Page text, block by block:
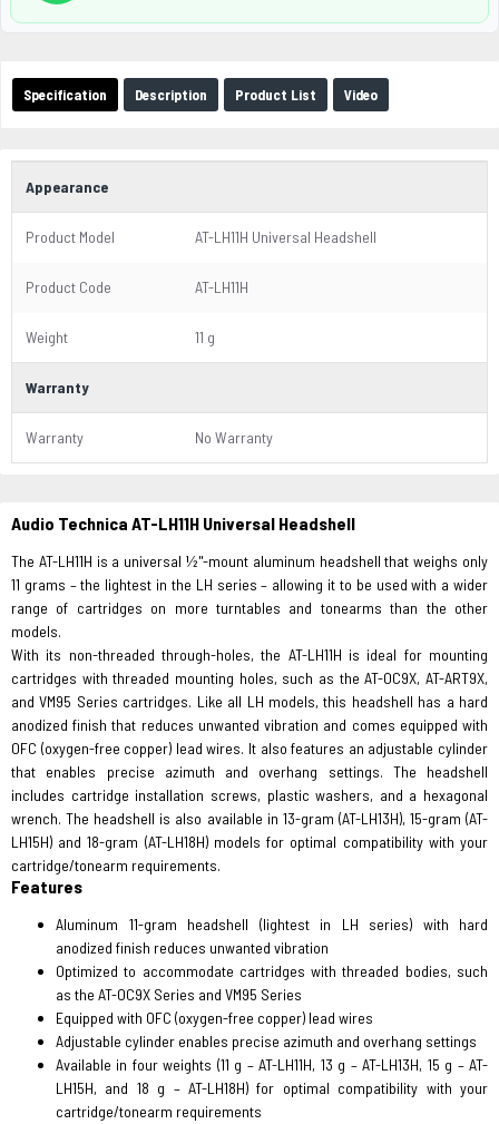
Specification Description Product List Video
Appearance
Product Model AT-LH11H Universal Headshell
Product Code AT-LH11H
Weight 11 g
Warranty
Warranty No Warranty
Audio Technica AT-LH11H Universal Headshell
The AT-LH11H is a universal ½"-mount aluminum headshell that weighs only
11 grams – the lightest in the LH series – allowing it to be used with a wider
range of cartridges on more turntables and tonearms than the other
models.
With its non-threaded through-holes, the AT-LH11H is ideal for mounting
cartridges with threaded mounting holes, such as the AT-OC9X, AT-ART9X,
and VM95 Series cartridges. Like all LH models, this headshell has a hard
anodized finish that reduces unwanted vibration and comes equipped with
OFC (oxygen-free copper) lead wires. It also features an adjustable cylinder
that enables precise azimuth and overhang settings. The headshell
includes cartridge installation screws, plastic washers, and a hexagonal
wrench. The headshell is also available in 13-gram (AT-LH13H), 15-gram (AT-
LH15H) and 18-gram (AT-LH18H) models for optimal compatibility with your
cartridge/tonearm requirements.
Features
Aluminum 11-gram headshell (lightest in LH series) with hard
anodized finish reduces unwanted vibration
Optimized to accommodate cartridges with threaded bodies, such
as the AT-OC9X Series and VM95 Series
Equipped with OFC (oxygen-free copper) lead wires
Adjustable cylinder enables precise azimuth and overhang settings
Available in four weights (11 g – AT-LH11H, 13 g – AT-LH13H, 15 g – AT-
LH15H, and 18 g – AT-LH18H) for optimal compatibility with your
cartridge/tonearm requirements